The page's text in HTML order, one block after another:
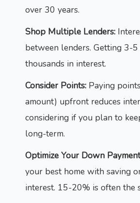
over 30 years.
Shop Multiple Lenders:
between lenders. Getting 3-5
thousands in interest.
Consider Points: Paying
amount) upfront reduces
considering if you plan to
long-term.
Optimize Your Down
your best home with saving
interest. 15-20% is often the